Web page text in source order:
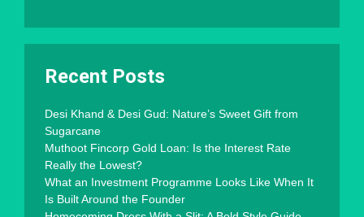
Recent Posts
Desi Khand & Desi Gud: Nature’s Sweet Gift from
Sugarcane
Muthoot Fincorp Gold Loan: Is the Interest Rate
Really the Lowest?
What an Investment Programme Looks Like When It
Is Built Around the Founder